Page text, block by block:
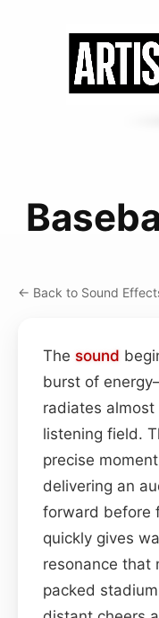
← Back to Sound
The sound
burst of
radiates
listening field.
precise
delivering an
forward before
quickly gives
resonance that
packed